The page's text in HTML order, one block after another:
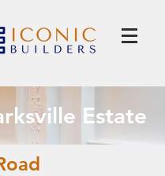
Estate